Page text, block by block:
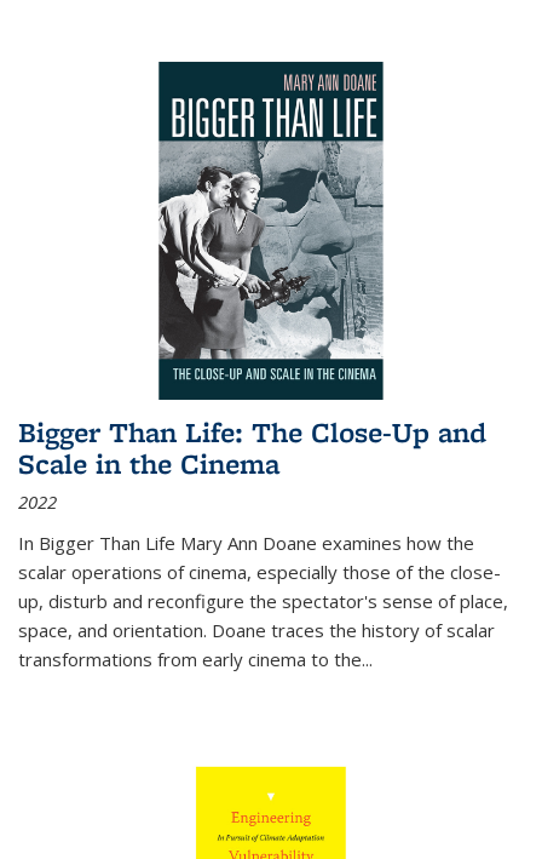
Bigger Than Life: The Close-Up and
Scale in the Cinema
2022
In Bigger Than Life Mary Ann Doane examines how the
scalar operations of cinema, especially those of the close-
up, disturb and reconfigure the spectator's sense of place,
space, and orientation. Doane traces the history of scalar
transformations from early cinema to the...